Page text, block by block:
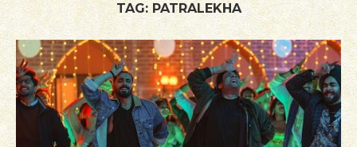
TAG:PATRALEKHA